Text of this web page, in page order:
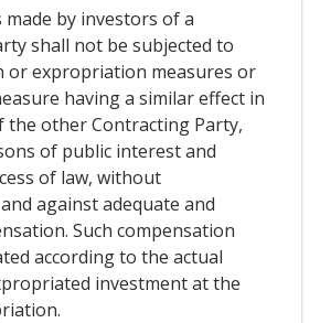
made by investors of a
shall not be subjected to
or expropriation measures or
having a similar effect in
other Contracting Party,
of public interest and
of law, without
against adequate and
Such compensation
according to the actual
investment at the